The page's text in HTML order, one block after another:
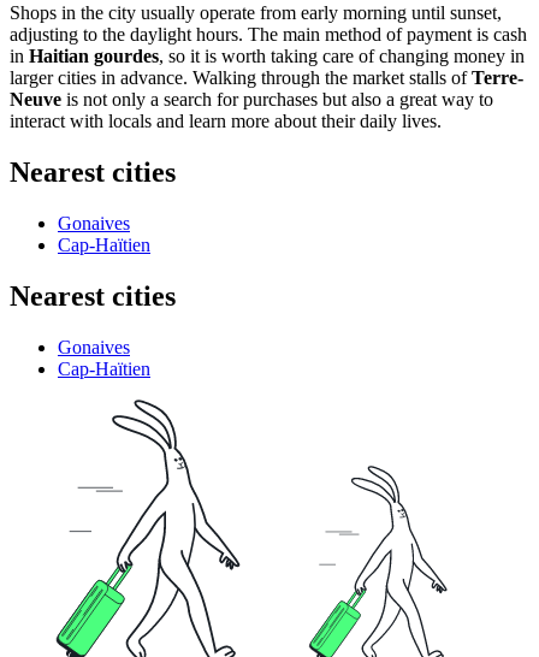
Shops in the city usually operate from early morning until sunset,
adjusting to the daylight hours. The main method of payment is cash
in Haitian gourdes, so it is worth taking care of changing money in
larger cities in advance. Walking through the market stalls ofTerre-
Neuve is not only a search for purchases but also a great way to
interact with locals and learn more about their daily lives.
Nearest cities
Gonaives
Cap-Haïtien
Nearest cities
Gonaives
Cap-Haïtien